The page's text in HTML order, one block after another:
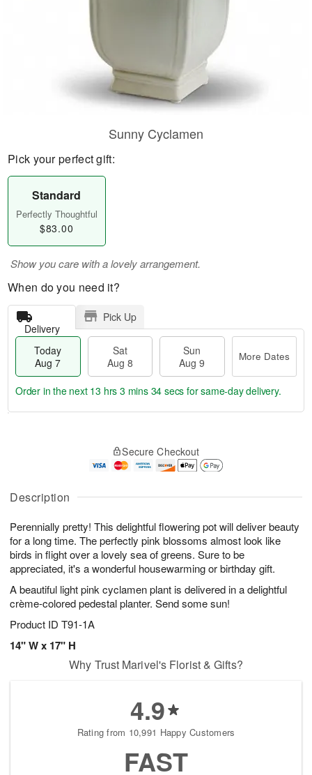
Description
Perennially pretty! This delightful flowering pot will deliver beauty
for a long time. The perfectly pink blossoms almost look like
birds in flight over a lovely sea of greens. Sure to be
appreciated, it's a wonderful housewarming or birthday gift.
A beautiful light pink cyclamen plant is delivered in a delightful
crème-colored pedestal planter. Send some sun!
Product ID T91-1A
14" W x 17" H
Sunny Cyclamen
Pick your perfect gift:
Standard
Perfectly Thoughtful
$83.00
Show you care with a lovely arrangement.
When do you need it?
Delivery
Pick Up
Today
Aug 7
Sat
Aug 8
Sun
Aug 9
More Dates
A
u
7
g
g
t
s
Order in the next 13 hrs 3 mins 33 secs for same-day delivery.
Secure Checkout
Why Trust Marivel's Florist & Gifts?
4.9
Rating from 10,991 Happy Customers
FAST